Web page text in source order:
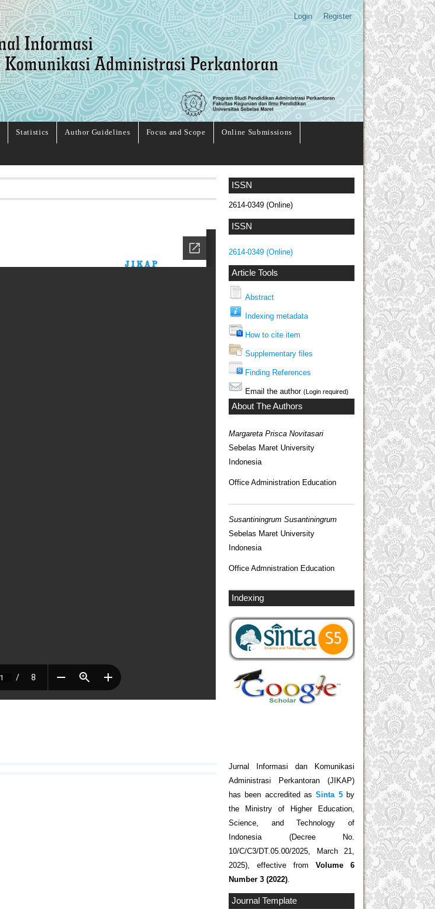
Login Register
Statistics Author Guidelines Focus and Scope Online Submissions
ISSN
2614-0349 (Online)
ISSN
2614-0349 (Online)
Article Tools
Abstract
Indexing metadata
How to cite item
Supplementary files
Finding References
Email the author (Login required)
About The Authors
Margareta Prisca Novitasari
Sebelas Maret University
Indonesia
Office Administration Education
Susantiningrum Susantiningrum
Sebelas Maret University
Indonesia
Office Admnistration Education
Indexing
Jurnal Informasi dan Komunikasi
Administrasi Perkantoran (JIKAP)
has been accredited as Sinta 5by
the Ministry of Higher Education,
Science, and Technology of
Indonesia (Decree No.
10/C/C3/DT.05.00/2025, March 21,
2025), effective from Volume 6
Number 3 (2022).
Journal Template